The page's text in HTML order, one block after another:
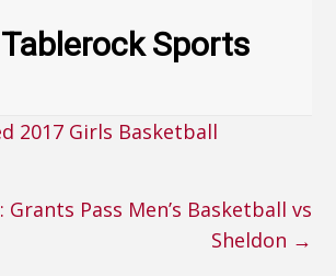
Tablerock Sports
2017 Girls Basketball
Grants Pass Men’s Basketball vs
Sheldon →